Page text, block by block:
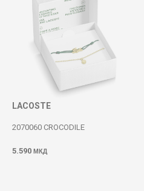
LACOSTE
2070060 CROCODILE
5.590 МКД